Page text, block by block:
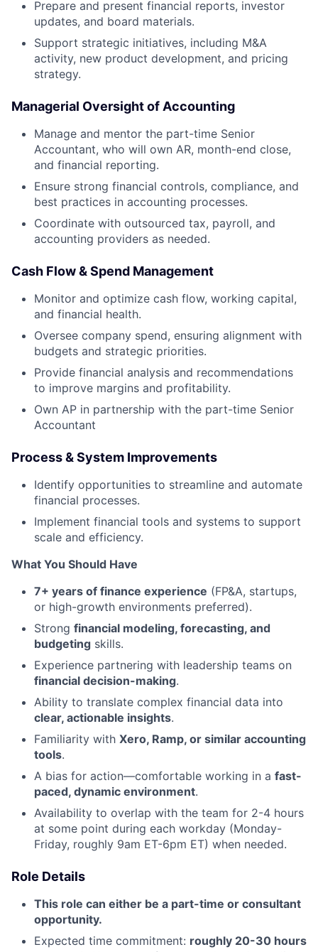
Prepare and present financial reports, investor
updates, and board materials.
Support strategic initiatives, including M&A
activity, new product development, and pricing
strategy.
Managerial Oversight of Accounting
Manage and mentor the part-time Senior
Accountant, who will own AR, month-end close,
and financial reporting.
Ensure strong financial controls, compliance, and
best practices in accounting processes.
Coordinate with outsourced tax, payroll, and
accounting providers as needed.
Cash Flow & Spend Management
Monitor and optimize cash flow, working capital,
and financial health.
Oversee company spend, ensuring alignment with
budgets and strategic priorities.
Provide financial analysis and recommendations
to improve margins and profitability.
Own AP in partnership with the part-time Senior
Accountant
Process & System Improvements
Identify opportunities to streamline and automate
financial processes.
Implement financial tools and systems to support
scale and efficiency.
What You Should Have
7+ years of finance experience (FP&A, startups,
or high-growth environments preferred).
Strong financial modeling, forecasting, and
budgeting skills.
Experience partnering with leadership teams on
financial decision-making.
Ability to translate complex financial data into
clear, actionable insights.
Familiarity with Xero, Ramp, or similar accounting
tools.
A bias for action—comfortable working in a fast-
paced, dynamic environment.
Availability to overlap with the team for 2-4 hours
at some point during each workday (Monday-
Friday, roughly 9am ET-6pm ET) when needed.
Role Details
This role can either be a part-time or consultant
opportunity.
Expected time commitment: roughly 20-30 hours